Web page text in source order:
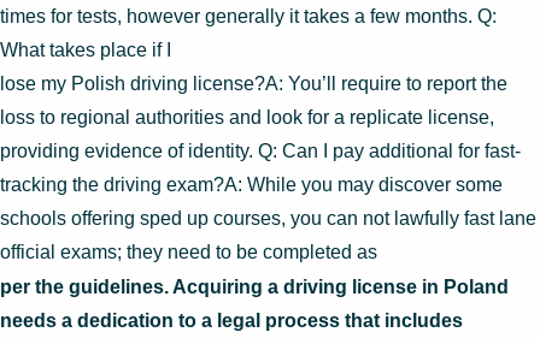
times for tests, however generally it takes a few months. Q:
What takes place if I
lose my Polish driving license?A: You’ll require to report the
loss to regional authorities and look for a replicate license,
providing evidence of identity. Q: Can I pay additional for fast-
tracking the driving exam?A: While you may discover some
schools offering sped up courses, you can not lawfully fast lane
official exams; they need to be completed as
per the guidelines. Acquiring a driving license in Poland
needs a dedication to a legal process that includes